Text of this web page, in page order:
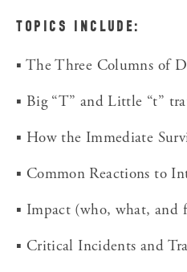
TOPICS INCLUDE:
▪ The Three Columns of
▪ Big “T” and Little “t”
▪ How the Immediate
▪ Common Reactions to
▪ Impact (who, what, and
▪ Critical Incidents and